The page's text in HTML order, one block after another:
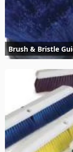
Brush & Bristle